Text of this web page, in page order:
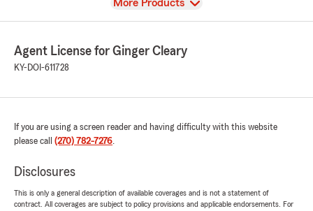
View
More Products
Agent License for Ginger Cleary
KY-DOI-611728
If you are using a screen reader and having difficulty with this website
please call (270) 782-7276.
Disclosures
This is only a general description of available coverages and is not a statement of
contract. All coverages are subject to policy provisions and applicable endorsements. For